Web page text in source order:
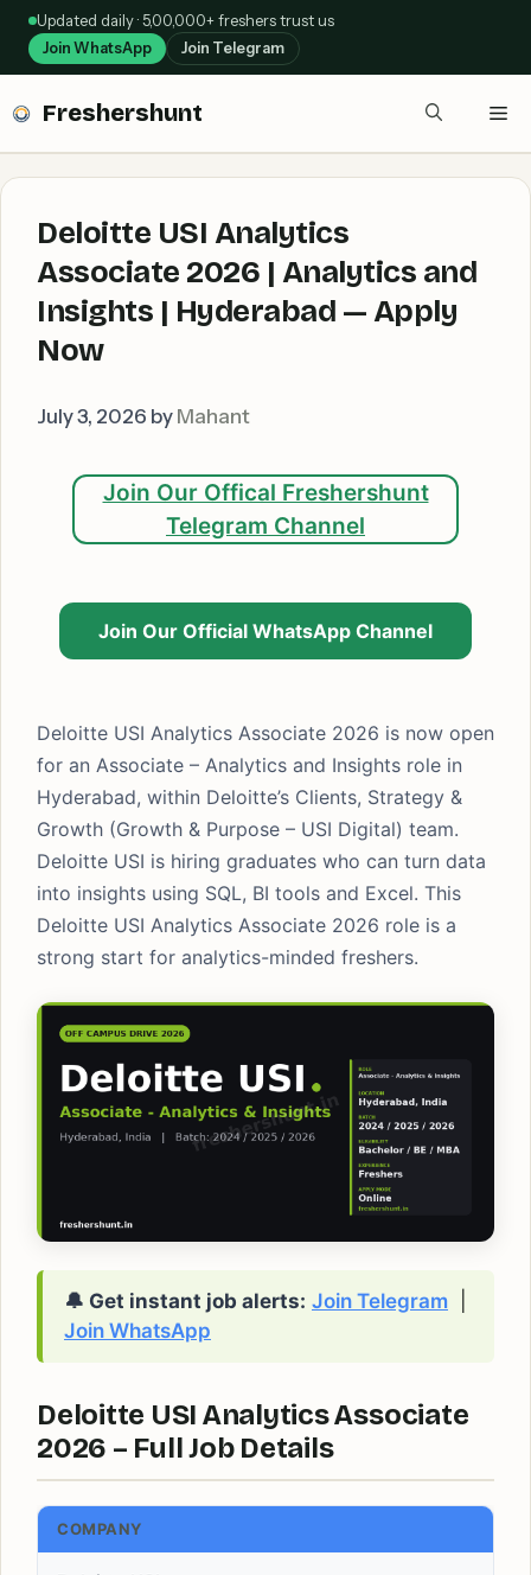
Skip
content
Updated daily · 5,00,000+ freshers trust us
Join WhatsApp Join Telegram
Freshershunt
Deloitte USI Analytics
Associate 2026 | Analytics and
Insights | Hyderabad — Apply
Now
July 3, 2026 by Mahant
Join Our Offical Freshershunt
Telegram Channel
Join Our Official WhatsApp Channel
Deloitte USI Analytics Associate 2026 is now open
for an Associate – Analytics and Insights role in
Hyderabad, within Deloitte’s Clients, Strategy &
Growth (Growth & Purpose – USI Digital) team.
Deloitte USI is hiring graduates who can turn data
into insights using SQL, BI tools and Excel. This
Deloitte USI Analytics Associate 2026 role is a
strong start for analytics-minded freshers.
🔔 Get instant job alerts: Join Telegram
Join WhatsApp
Deloitte USI Analytics Associate
2026 – Full Job Details
COMPANY